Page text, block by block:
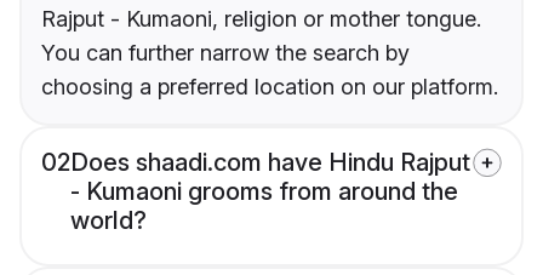
Rajput - Kumaoni, religion or mother tongue.
You can further narrow the search by
choosing a preferred location on our platform.
02Does shaadi.com have Hindu Rajput
- Kumaoni grooms from around the
world?